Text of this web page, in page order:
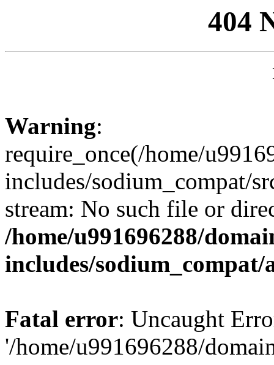
404
Warning:
require_once(/home/
includes/sodium_compat/
stream: No such file or
/home/u991696288/
includes/
Fatal error: Uncaught
'/home/u991696288/